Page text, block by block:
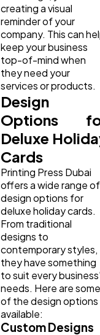
creating a visual
reminder of your
company. This can
keep your business
top-of-mind when
they need your
services or products.
Design
Options
Deluxe
Cards
Printing Press Dubai
offers a wide range of
design options for
deluxe holiday cards.
From traditional
designs to
contemporary styles,
they have something
to suit every
needs. Here are some
of the design options
available:
Custom Designs